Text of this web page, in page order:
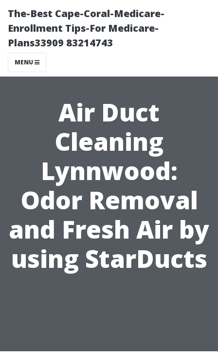
The-Best Cape-Coral-Medicare-
Enrollment Tips-For Medicare-
Plans33909 83214743
MENU
Air Duct
Cleaning
Lynnwood:
Odor Removal
and Fresh Air by
using StarDucts